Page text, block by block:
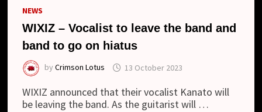
NEWS
WIXIZ – Vocalist to leave the band and
band to go on hiatus
byCrimson Lotus 13 October 2023
WIXIZ announced that their vocalist Kanato will
be leaving the band. As the guitarist will …